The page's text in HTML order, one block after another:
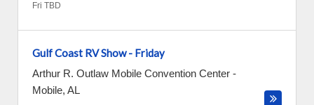
Fri TBD
Gulf Coast RV Show - Friday
Arthur R. Outlaw Mobile Convention Center -
Mobile, AL